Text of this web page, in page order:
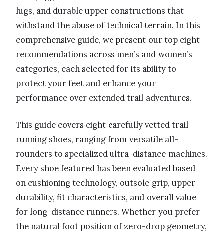
lugs, and durable upper constructions that
withstand the abuse of technical terrain. In this
comprehensive guide, we present our top eight
recommendations across men’s and women’s
categories, each selected for its ability to
protect your feet and enhance your
performance over extended trail adventures.
This guide covers eight carefully vetted trail
running shoes, ranging from versatile all-
rounders to specialized ultra-distance machines.
Every shoe featured has been evaluated based
on cushioning technology, outsole grip, upper
durability, fit characteristics, and overall value
for long-distance runners. Whether you prefer
the natural foot position of zero-drop geometry,